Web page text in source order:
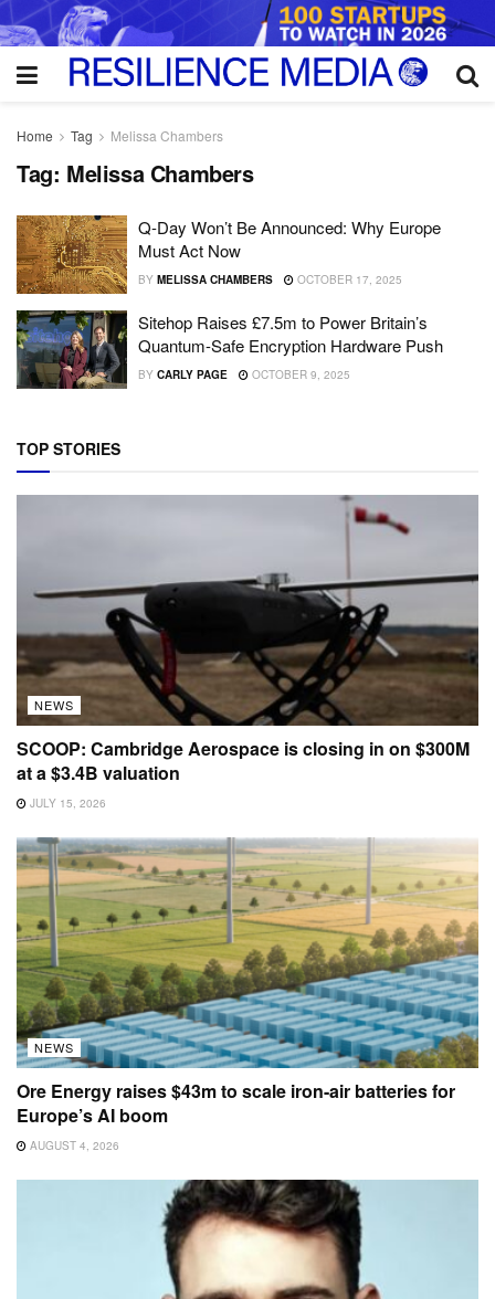
Home Tag Melissa Chambers
Tag: Melissa Chambers
Q-Day Won’t Be Announced: Why Europe
Must Act Now
BY MELISSA CHAMBERS OCTOBER 17, 2025
Sitehop Raises £7.5m to Power Britain’s
Quantum-Safe Encryption Hardware Push
BY CARLY PAGE OCTOBER 9, 2025
TOP STORIES
NEWS
SCOOP: Cambridge Aerospace is closing in on $300M
at a $3.4B valuation
JULY 15, 2026
NEWS
Ore Energy raises $43m to scale iron-air batteries for
Europe’s AI boom
AUGUST 4, 2026